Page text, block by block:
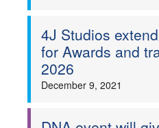
4J Studios
for Awards and
2026
December 9, 2021